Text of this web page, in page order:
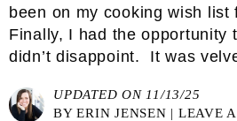
been on my cooking wish list
Finally, I had the opportunity
didn’t disappoint. It was
UPDATED ON 11/13/25
BYERIN JENSEN | LEAVE